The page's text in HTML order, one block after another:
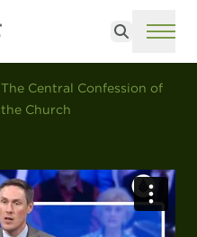
Search
The Central Confession of
the Church